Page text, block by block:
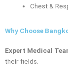
Chest &
Why Choose
Expert Medical
their fields.